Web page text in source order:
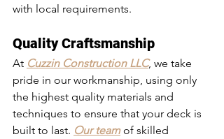
with local requirements.
Quality Craftsmanship
At Cuzzin Construction LLC, we take
pride in our workmanship, using only
the highest quality materials and
techniques to ensure that your deck is
built to last. Our team of skilled